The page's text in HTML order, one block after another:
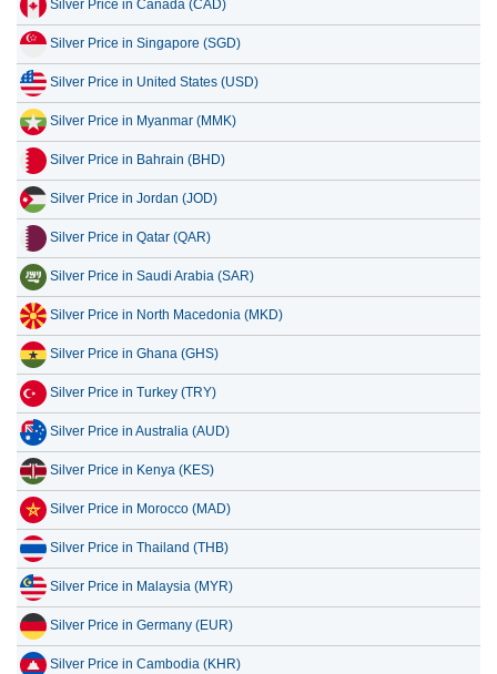
15 July 2026
14 July 2026 168.92
13 July 2026 163.62
12 July 2026 170.84
11 July 2026
Silver Price in Canada (CAD)
Silver Price in Singapore (SGD)
Silver Price in United States (USD)
Silver Price in Myanmar (MMK)
Silver Price in Bahrain (BHD)
Silver Price in Jordan (JOD)
Silver Price in Qatar (QAR)
Silver Price in Saudi Arabia (SAR)
Silver Price in North Macedonia (MKD)
Silver Price in Ghana (GHS)
Silver Price in Turkey (TRY)
Silver Price in Australia (AUD)
Silver Price in Kenya (KES)
Silver Price in Morocco (MAD)
Silver Price in Thailand (THB)
Silver Price in Malaysia (MYR)
Silver Price in Germany (EUR)
Silver Price in Cambodia (KHR)